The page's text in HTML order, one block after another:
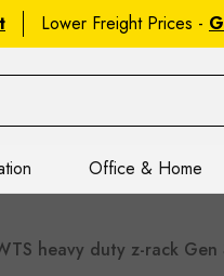
Lower Freight Prices -
Office & Home
heavy duty z-rack Gen